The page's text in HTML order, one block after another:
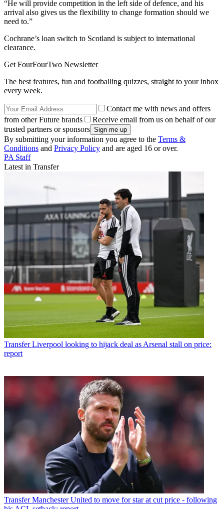
“He will provide competition in the left side of defence, and his
arrival also gives us the flexibility to change formation should we
need to.”
Cochrane’s loan switch to Scotland is subject to international
clearance.
Get FourFourTwo Newsletter
The best features, fun and footballing quizzes, straight to your inbox
every week.
Contact me with news and offers
from other Future brands
Receive email from us on behalf of our
trusted partners or sponsors
By submitting your information you agree to the Terms &
Conditions and Privacy Policy and are aged 16 or over.
PA Staff
Latest in Transfer
Transfer Liverpool looking to hijack deal as Arsenal stall on price:
report
Transfer Manchester United to move for star at cut price - following